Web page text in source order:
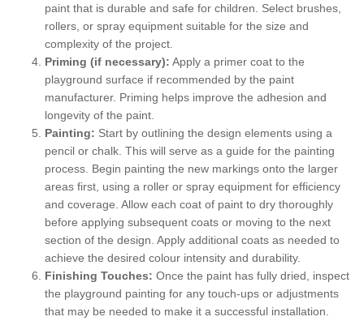
paint that is durable and safe for children. Select brushes,
rollers, or spray equipment suitable for the size and
complexity of the project.
Priming (if necessary): Apply a primer coat to the
playground surface if recommended by the paint
manufacturer. Priming helps improve the adhesion and
longevity of the paint.
Painting: Start by outlining the design elements using a
pencil or chalk. This will serve as a guide for the painting
process. Begin painting the new markings onto the larger
areas first, using a roller or spray equipment for efficiency
and coverage. Allow each coat of paint to dry thoroughly
before applying subsequent coats or moving to the next
section of the design. Apply additional coats as needed to
achieve the desired colour intensity and durability.
Finishing Touches: Once the paint has fully dried, inspect
the playground painting for any touch-ups or adjustments
that may be needed to make it a successful installation.